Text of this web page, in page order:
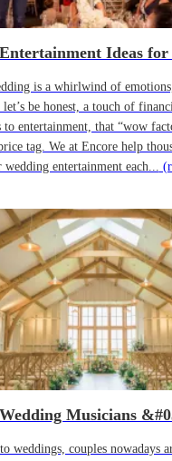
Ideas
is a whirlwind of
be honest, a touch of
to entertainment, that “wow
tag. We at Encore help
wedding entertainment each...
Musicians
weddings, couples nowadays